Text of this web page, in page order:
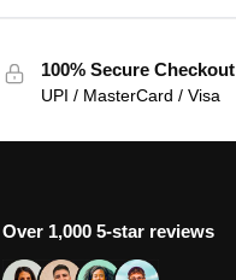
100% Secure Checkout
UPI / MasterCard / Visa
Over 1,000 5-star reviews